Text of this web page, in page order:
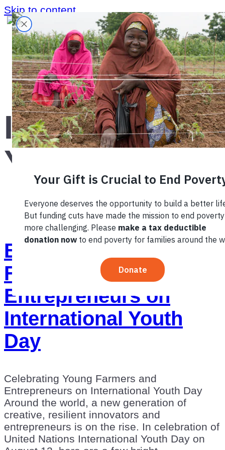
Skip to content
Home›
Blog›
International Youth Day
International
Youth Day
Empowering Young
Farmers and
Entrepreneurs on
International Youth
Day
Celebrating Young Farmers and
Entrepreneurs on International Youth Day
Around the world, a new generation of
creative, resilient innovators and
entrepreneurs is on the rise. In celebration of
United Nations International Youth Day on